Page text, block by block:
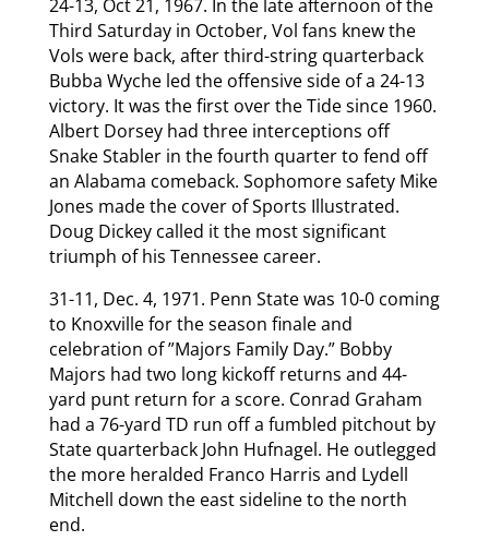
24-13, Oct 21, 1967. In the late afternoon of the
Third Saturday in October, Vol fans knew the
Vols were back, after third-string quarterback
Bubba Wyche led the offensive side of a 24-13
victory. It was the first over the Tide since 1960.
Albert Dorsey had three interceptions off
Snake Stabler in the fourth quarter to fend off
an Alabama comeback. Sophomore safety Mike
Jones made the cover of Sports Illustrated.
Doug Dickey called it the most significant
triumph of his Tennessee career.
31-11, Dec. 4, 1971. Penn State was 10-0 coming
to Knoxville for the season finale and
celebration of ”Majors Family Day.” Bobby
Majors had two long kickoff returns and 44-
yard punt return for a score. Conrad Graham
had a 76-yard TD run off a fumbled pitchout by
State quarterback John Hufnagel. He outlegged
the more heralded Franco Harris and Lydell
Mitchell down the east sideline to the north
end.